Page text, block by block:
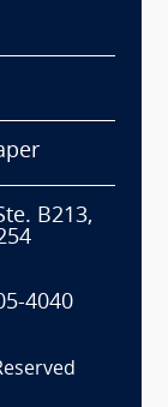
B213,
4040